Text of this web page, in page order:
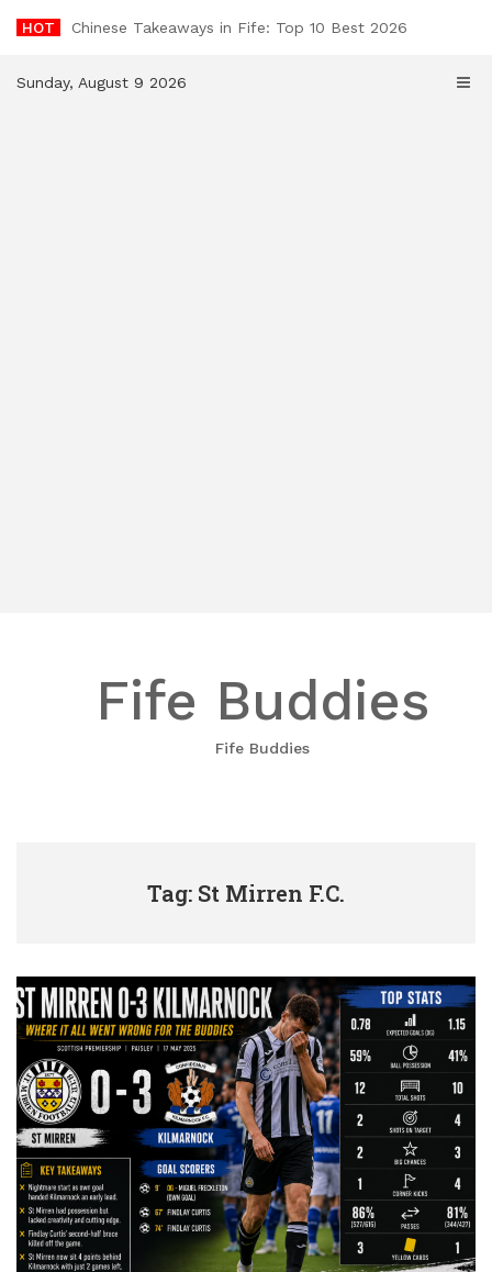
HOT Chinese Takeaways in Fife: Top 10 Best 2026
Sunday, August 9 2026
Fife Buddies
Fife Buddies
Tag: St Mirren F.C.